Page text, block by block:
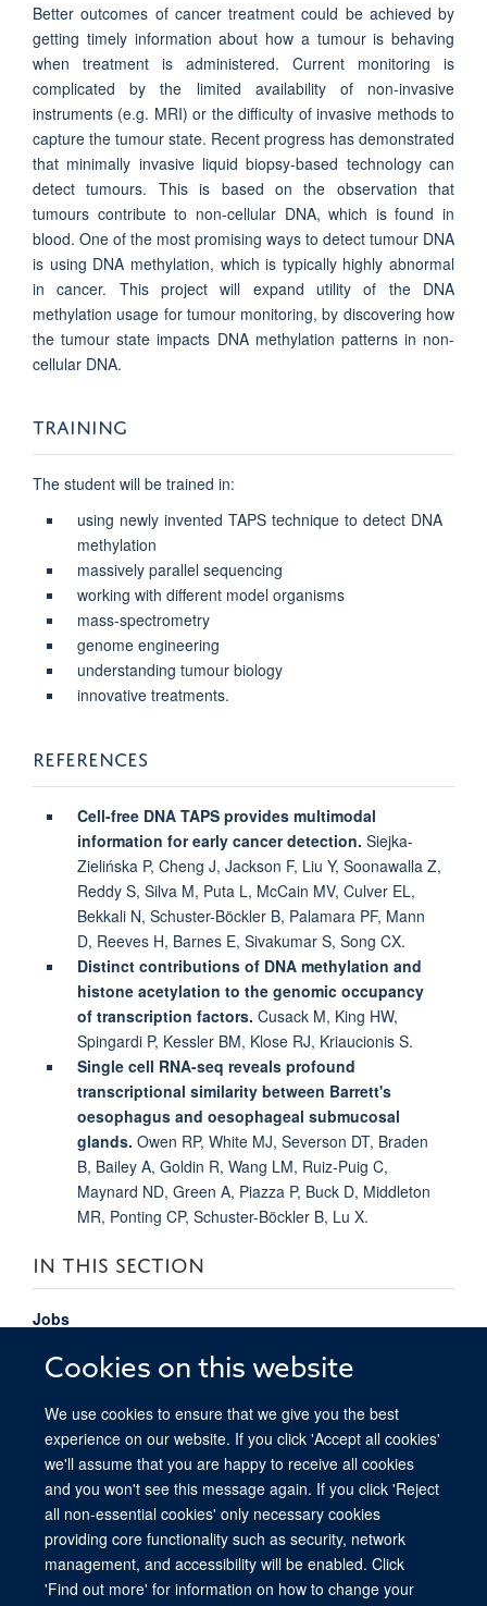
Cookies on this website
We use cookies to ensure that we give you the best
experience on our website. If you click 'Accept all cookies'
we'll assume that you are happy to receive all cookies
and you won't see this message again. If you click 'Reject
all non-essential cookies' only necessary cookies
providing core functionality such as security, network
management, and accessibility will be enabled. Click
'Find out more' for information on how to change your
Better outcomes of cancer treatment could be achieved by
getting timely information about how a tumour is behaving
when treatment is administered. Current monitoring is
complicated by the limited availability of non-invasive
instruments (e.g. MRI) or the difficulty of invasive methods to
capture the tumour state. Recent progress has demonstrated
that minimally invasive liquid biopsy-based technology can
detect tumours. This is based on the observation that
tumours contribute to non-cellular DNA, which is found in
blood. One of the most promising ways to detect tumour DNA
is using DNA methylation, which is typically highly abnormal
in cancer. This project will expand utility of the DNA
methylation usage for tumour monitoring, by discovering how
the tumour state impacts DNA methylation patterns in non-
cellular DNA.
TRAINING
The student will be trained in:
using newly invented TAPS technique to detect DNA
methylation
massively parallel sequencing
working with different model organisms
mass-spectrometry
genome engineering
understanding tumour biology
innovative treatments.
REFERENCES
Cell-free DNA TAPS provides multimodal
information for early cancer detection. Siejka-
Zielińska P, Cheng J, Jackson F, Liu Y, Soonawalla Z,
Reddy S, Silva M, Puta L, McCain MV, Culver EL,
Bekkali N, Schuster-Böckler B, Palamara PF, Mann
D, Reeves H, Barnes E, Sivakumar S, Song CX.
Distinct contributions of DNA methylation and
histone acetylation to the genomic occupancy
of transcription factors. Cusack M, King HW,
Spingardi P, Kessler BM, Klose RJ, Kriaucionis S.
Single cell RNA-seq reveals profound
transcriptional similarity between Barrett's
oesophagus and oesophageal submucosal
glands. Owen RP, White MJ, Severson DT, Braden
B, Bailey A, Goldin R, Wang LM, Ruiz-Puig C,
Maynard ND, Green A, Piazza P, Buck D, Middleton
MR, Ponting CP, Schuster-Böckler B, Lu X.
IN THIS SECTION
Jobs
Study
non-coding cancer drivers
© 2026 Ludwig Institute for Cancer Research, Nuffield Department of Medicine,
Old Road Campus Research Building, Oxford, OX3 7DQ